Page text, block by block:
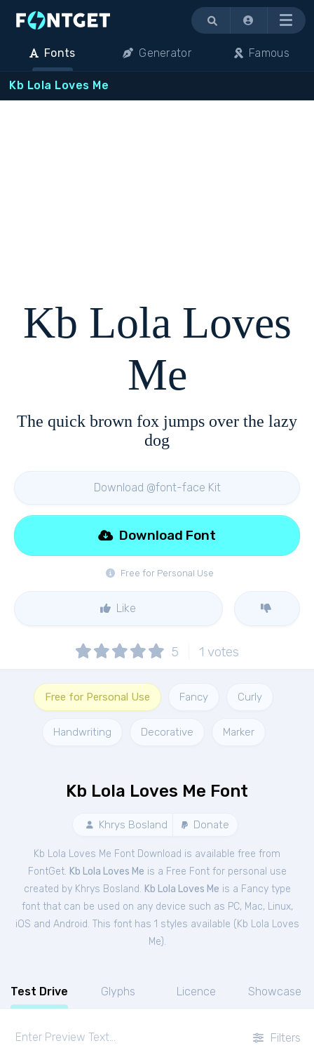
Menu
Fonts Generator Famous
Kb Lola Loves Me
Kb Lola Loves
Me
The quick brown fox jumps over the lazy
dog
Download @font-face Kit
Free for Personal Use
Download Font
Like
5 1 votes
Free for Personal Use Fancy Curly
Handwriting Decorative Marker
Kb Lola Loves Me Font
Khrys Bosland Donate
Kb Lola Loves Me Font Download is available free from
FontGet. Kb Lola Loves Me is a Free Fontfor personal use
created by Khrys Bosland. Kb Lola Loves Me is a Fancy type
font that can be used on any device such as PC, Mac, Linux,
iOS and Android. This font has 1 styles available ( Kb Lola Loves
Me).
Test Drive Glyphs Licence Showcase
Filters